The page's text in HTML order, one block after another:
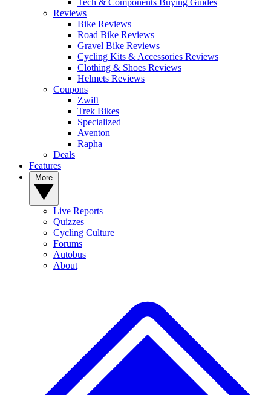
Tech & Components Buying Guides
Reviews
Bike Reviews
Road Bike Reviews
Gravel Bike Reviews
Cycling Kits & Accessories Reviews
Clothing & Shoes Reviews
Helmets Reviews
Coupons
Zwift
Trek Bikes
Specialized
Aventon
Rapha
Deals
Features
Live Reports
Quizzes
Cycling Culture
Forums
Autobus
About